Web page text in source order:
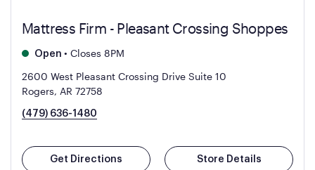
Mattress Firm - Pleasant Crossing Shoppes
Open • Closes 8PM
2600 West Pleasant Crossing Drive Suite 10
Rogers, AR 72758
(479) 636-1480
Get Directions Store Details